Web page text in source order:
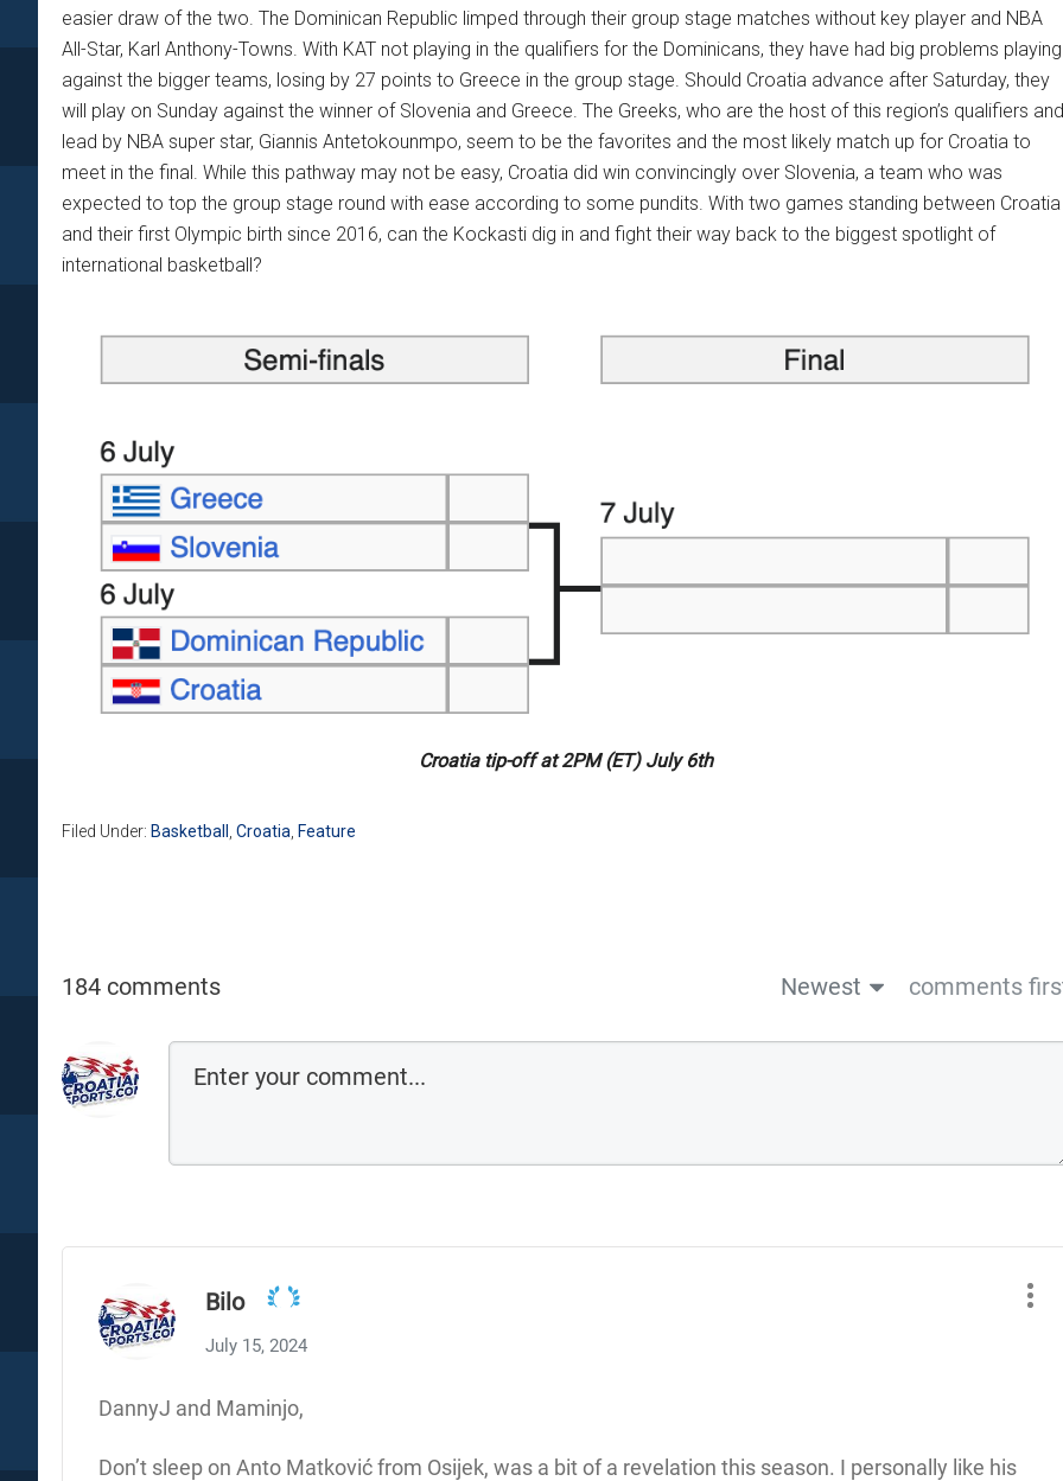
easier draw of the two. The Dominican Republic limped through their group stage matches without key player and NBA
All-Star, Karl Anthony-Towns. With KAT not playing in the qualifiers for the Dominicans, they have had big problems playing
against the bigger teams, losing by 27 points to Greece in the group stage. Should Croatia advance after Saturday, they
will play on Sunday against the winner of Slovenia and Greece. The Greeks, who are the host of this region’s qualifiers and
lead by NBA super star, Giannis Antetokounmpo, seem to be the favorites and the most likely match up for Croatia to
meet in the final. While this pathway may not be easy, Croatia did win convincingly over Slovenia, a team who was
expected to top the group stage round with ease according to some pundits. With two games standing between Croatia
and their first Olympic birth since 2016, can the Kockasti dig in and fight their way back to the biggest spotlight of
international basketball?
Croatia tip-off at 2PM (ET) July 6th
Filed Under: Basketball Croatia Feature
184 comments Newest comments
Bilo
July 15, 2024
DannyJ and Maminjo,
Don’t sleep on Anto Matković from Osijek, was a bit of a revelation this season. I personally like his